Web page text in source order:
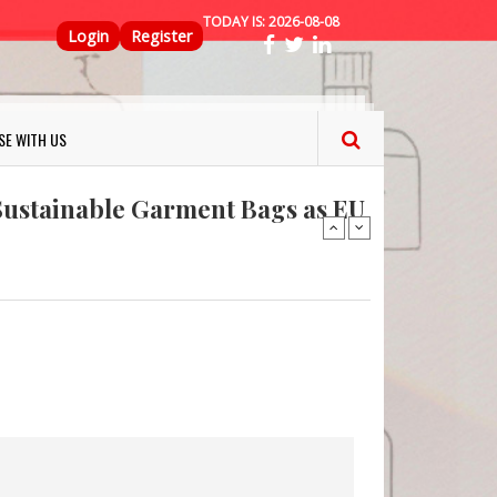
TODAY IS:2026-08-08
Top Menu
Login Register
WITH US Security Seal !
Garment Bags as EU
plan